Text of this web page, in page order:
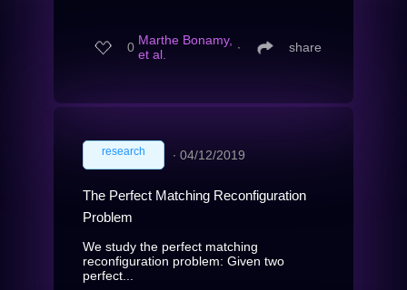
0 Marthe Bonamy,
et al.
∙ share
research ∙ 04/12/2019
The Perfect Matching Reconfiguration
Problem
We study the perfect matching
reconfiguration problem: Given two
perfect...